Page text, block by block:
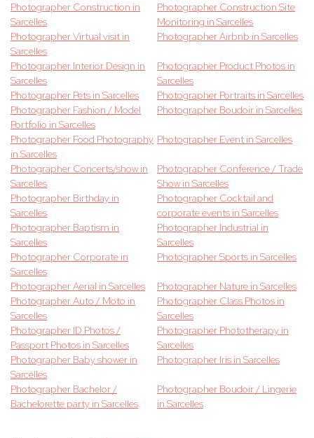
Photographer Construction in
Sarcelles
Photographer Construction Site
Monitoring in Sarcelles
Photographer Virtual visit in
Sarcelles
Photographer Airbnb in Sarcelles
Photographer Interior Design in
Sarcelles
Photographer Product Photos in
Sarcelles
Photographer Pets in Sarcelles
Photographer Portraits in Sarcelles
Photographer Fashion / Model
Portfolio in Sarcelles
Photographer Boudoir in Sarcelles
Photographer Food Photography
in Sarcelles
Photographer Event in Sarcelles
Photographer Concerts/show in
Sarcelles
Photographer Conference / Trade
Show in Sarcelles
Photographer Birthday in
Sarcelles
Photographer Cocktail and
corporate events in Sarcelles
Photographer Baptism in
Sarcelles
Photographer Industrial in
Sarcelles
Photographer Corporate in
Sarcelles
Photographer Sports in Sarcelles
Photographer Aerial in Sarcelles
Photographer Nature in Sarcelles
Photographer Auto / Moto in
Sarcelles
Photographer Class Photos in
Sarcelles
Photographer ID Photos /
Passport Photos in Sarcelles
Photographer Phototherapy in
Sarcelles
Photographer Baby shower in
Sarcelles
Photographer Iris in Sarcelles
Photographer Bachelor /
Bachelorette party in Sarcelles
Photographer Boudoir / Lingerie
in Sarcelles